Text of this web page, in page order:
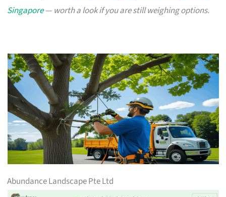
Singapore— worth a look if you are still weighing options.
Abundance Landscape Pte Ltd